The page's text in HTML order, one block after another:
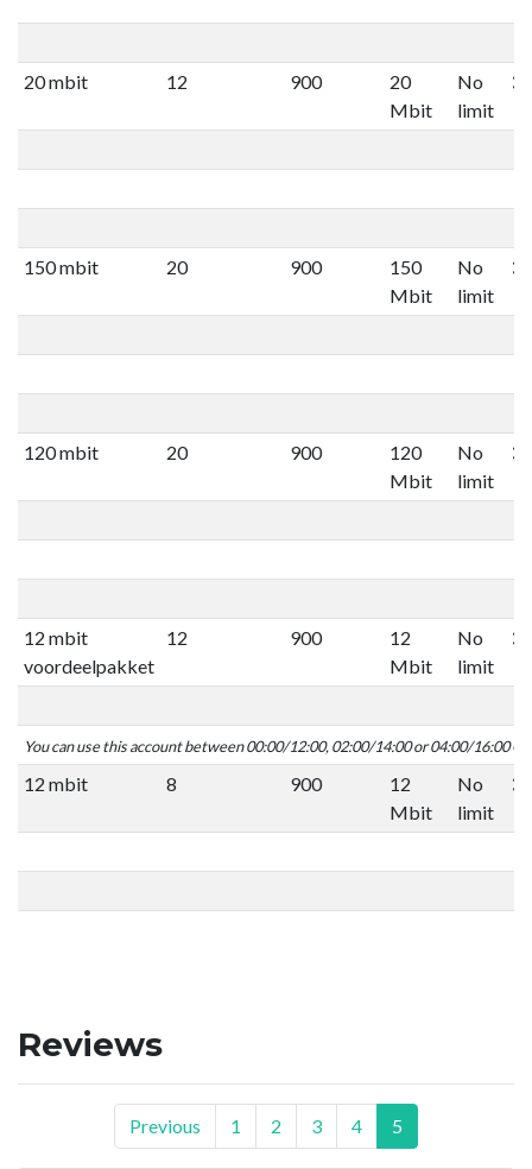
20 mbit 12 900
20
Mbit
No
limit
150 mbit 20 900
150
Mbit
No
limit
120 mbit 20 900
120
Mbit
No
limit
12 mbit
voordeelpakket
12 900
12
Mbit
No
limit
You can use this account between 00:00/12:00, 02:00/14:00 or 04:00/16:00
12 mbit 8 900
12
Mbit
No
limit
Reviews
Previous 1 2 3 4 5